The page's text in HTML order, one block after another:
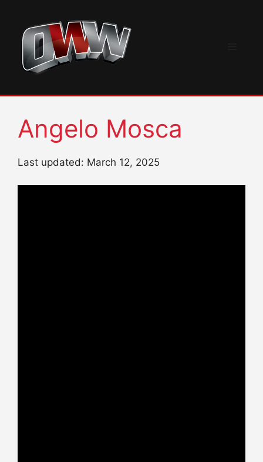
content
Angelo Mosca
Last updated: March 12, 2025